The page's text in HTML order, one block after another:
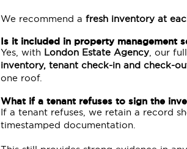
We recommend afresh inventory at
Is it included in property management
Yes, with London Estate Agency , our
inventory, tenant check-in and check-
one roof.
What if a tenant refuses to sign the
If a tenant refuses, we retain a record
timestamped documentation.